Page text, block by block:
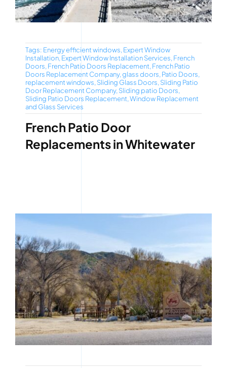
Tags: Energy efficient windows, Expert Window
Installation, Expert Window Installation Services, French
Doors, French Patio Doors Replacement, French Patio
Doors Replacement Company,glass doors, Patio Doors,
replacement windows, Sliding Glass Doors, Sliding Patio
Door Replacement Company, Sliding patio Doors,
Sliding Patio Doors Replacement,Window Replacement
and Glass Services
French Patio Door
Replacements in Whitewater